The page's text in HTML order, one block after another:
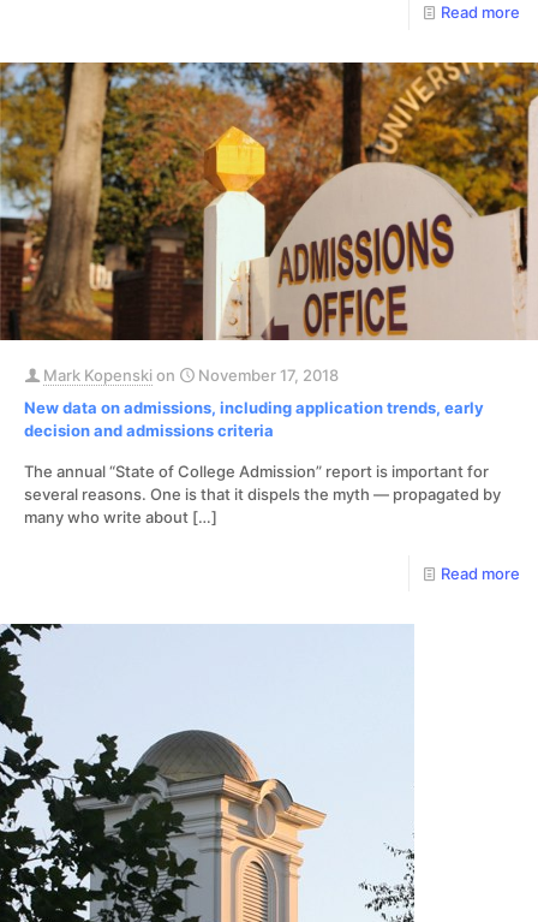
Read more
Mark Kopenskion
November 17, 2018
New data on admissions, including application trends, early
decision and admissions criteria
The annual “State of College Admission” report is important for
several reasons. One is that it dispels the myth — propagated by
many who write about […]
Read more